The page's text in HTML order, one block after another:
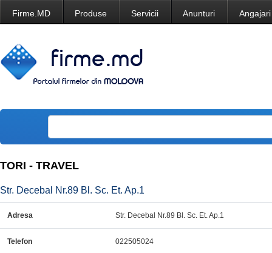
Firme.MD Produse Servicii Anunturi Angajari
TORI - TRAVEL
Str. Decebal Nr.89 Bl. Sc. Et. Ap.1
Adresa Str. Decebal Nr.89 Bl. Sc. Et. Ap.1
Telefon 022505024